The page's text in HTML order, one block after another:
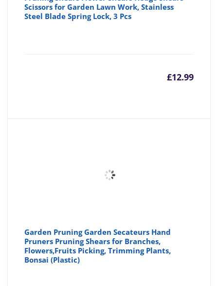
Scissors for Garden Lawn Work, Stainless
Steel Blade Spring Lock, 3 Pcs
£12.99
Garden Pruning Garden Secateurs Hand
Pruners Pruning Shears for Branches,
Flowers,Fruits Picking, Trimming Plants,
Bonsai (Plastic)